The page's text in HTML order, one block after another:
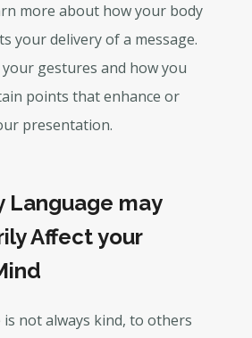
more about how your body
your delivery of a message.
gestures and how you
points that enhance or
presentation.
Language may
Affect your
is not always kind, to others